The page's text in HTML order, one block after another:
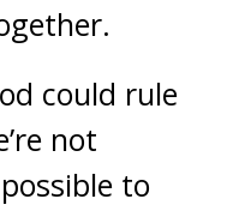
could rule
not
to